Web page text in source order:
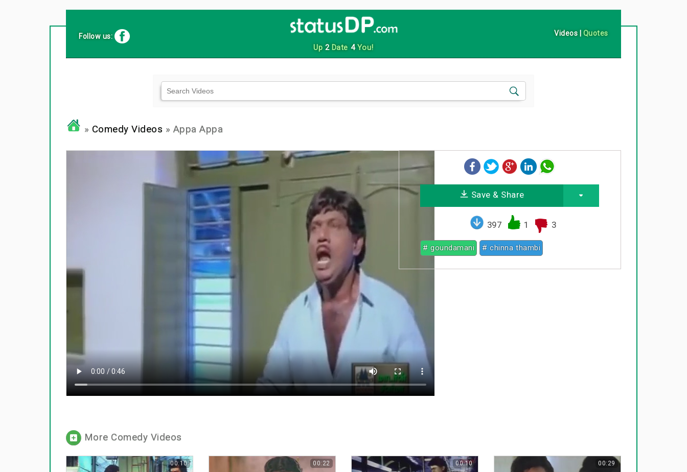
Up 2Date 4You!
Follow us: Videos | Quotes
» Comedy Videos » Appa Appa
Save & Share
397 1 3
# goundamani # chinna thambi
More Comedy Videos
00:10 00:22 00:10 00:29